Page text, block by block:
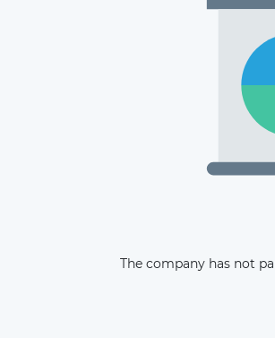
The company has not